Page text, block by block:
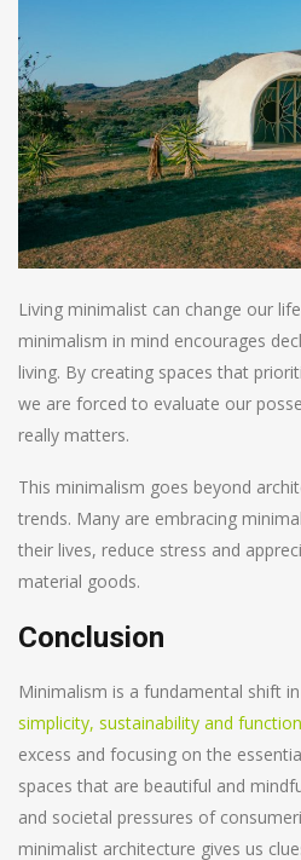
Living minimalist can change our
minimalism in mind encourages
living. By creating spaces that
we are forced to evaluate our
really matters.
This minimalism goes beyond
trends. Many are embracing
their lives, reduce stress and
material goods.
Conclusion
Minimalism is a fundamental shift
simplicity, sustainability and
excess and focusing on the
spaces that are beautiful and
and societal pressures of
minimalist architecture gives us